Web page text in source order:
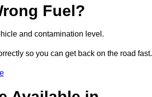
Fuel?
and contamination level.
so you can get back on the road fast.